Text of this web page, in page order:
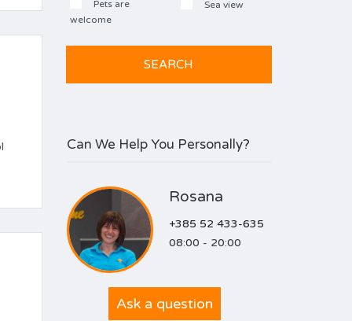
Pets are
welcome
Sea view
Can We Help You Personally?
Rosana
+385 52 433-635
08:00 - 20:00
Ask a question